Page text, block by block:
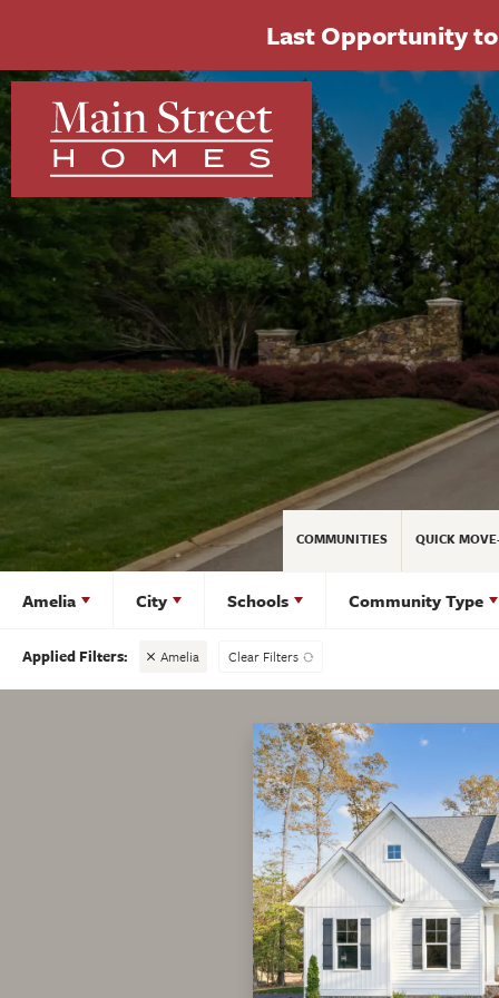
Last Opportunity
COMMUNITIES QUICK
Amelia City Schools Community Type
Amelia Clear Filters